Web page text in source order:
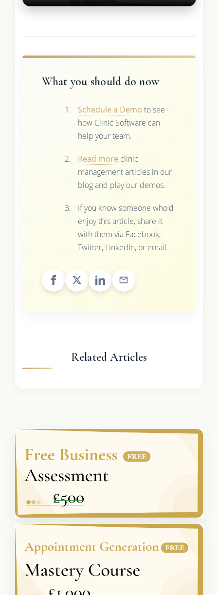
What you should do now
Schedule a Demo to see
how Clinic Software can
help your team.
Read more clinic
management articles in our
blog and play our demos.
If you know someone who'd
enjoy this article, share it
with them via Facebook,
Twitter, LinkedIn, or email.
Related Articles